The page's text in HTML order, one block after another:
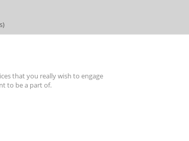
that you really wish to engage
to be a part of.